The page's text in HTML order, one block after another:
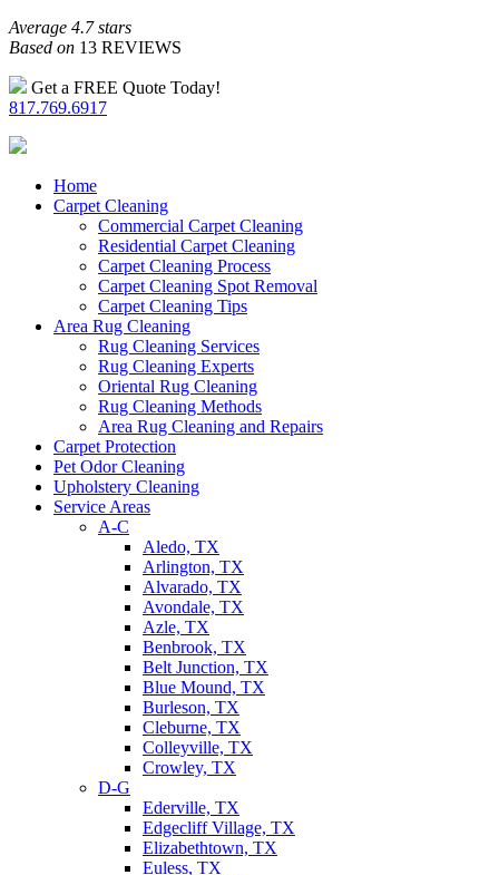
Average 4.7 stars
Based on 13 REVIEWS
Get a FREE Quote Today!
817.769.6917
Home
Carpet Cleaning
Commercial Carpet Cleaning
Residential Carpet Cleaning
Carpet Cleaning Process
Carpet Cleaning Spot Removal
Carpet Cleaning Tips
Area Rug Cleaning
Rug Cleaning Services
Rug Cleaning Experts
Oriental Rug Cleaning
Rug Cleaning Methods
Area Rug Cleaning and Repairs
Carpet Protection
Pet Odor Cleaning
Upholstery Cleaning
Service Areas
A-C
Aledo, TX
Arlington, TX
Alvarado, TX
Avondale, TX
Azle, TX
Benbrook, TX
Belt Junction, TX
Blue Mound, TX
Burleson, TX
Cleburne, TX
Colleyville, TX
Crowley, TX
D-G
Ederville, TX
Edgecliff Village, TX
Elizabethtown, TX
Euless, TX